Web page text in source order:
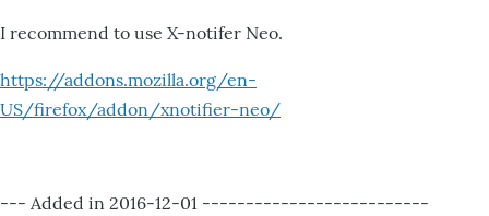
I recommend to use X-notifer Neo.
https://addons.mozilla.org/en-
US/firefox/addon/xnotifier-neo/
--- Added in 2016-12-01 --------------------------